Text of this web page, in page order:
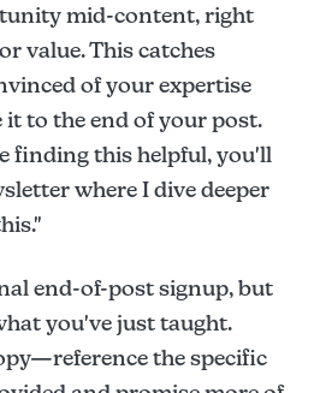
mid-content, right
value. This catches
of your expertise
to the end of your post.
finding this helpful, you'll
where I dive deeper
end-of-post signup, but
you've just taught.
the specific